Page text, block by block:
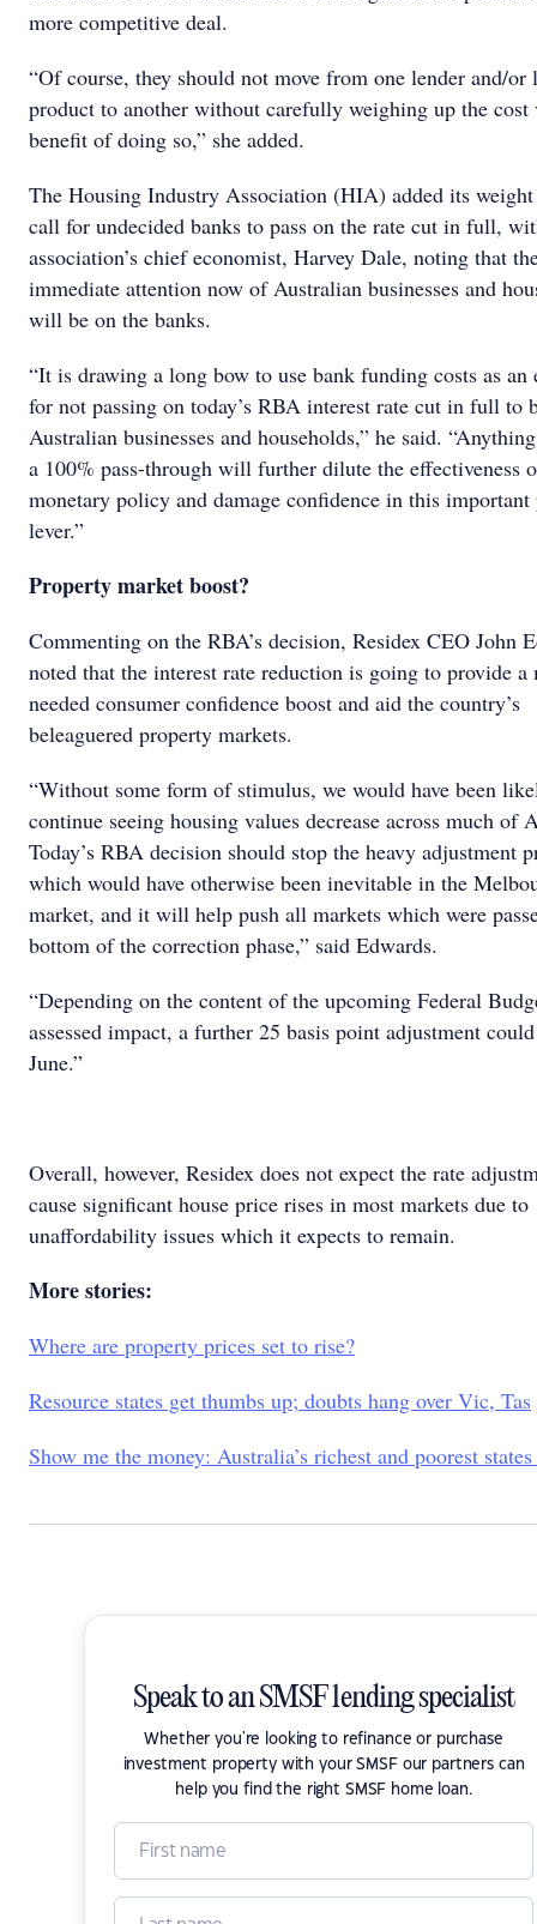
more competitive deal.
“Of course, they should not move from one lender and/or
product to another without carefully weighing up the cost
benefit of doing so,” she added.
The Housing Industry Association (HIA) added its
call for undecided banks to pass on the rate cut in full,
association’s chief economist, Harvey Dale, noting that
immediate attention now of Australian businesses and
will be on the banks.
“It is drawing a long bow to use bank funding costs as an
for not passing on today’s RBA interest rate cut in full to
Australian businesses and households,” he said.
a 100% pass-through will further dilute the effectiveness
monetary policy and damage confidence in this
lever.”
Property market boost?
Commenting on the RBA’s decision, Residex CEO John
noted that the interest rate reduction is going to provide a
needed consumer confidence boost and aid the country’s
beleaguered property markets.
“Without some form of stimulus, we would have been
continue seeing housing values decrease across much of
Today’s RBA decision should stop the heavy adjustment
which would have otherwise been inevitable in the
market, and it will help push all markets which were
bottom of the correction phase,” said Edwards.
“Depending on the content of the upcoming Federal
assessed impact, a further 25 basis point adjustment
June.”
Overall, however, Residex does not expect the rate
cause significant house price rises in most markets due to
unaffordability issues which it expects to remain.
More stories:
Where are property prices set to rise?
Resource states get thumbs up; doubts hang over Vic, Tas
Show me the money: Australia’s richest and poorest
Speak to an SMSF lending specialist
Whether you're looking to refinance or purchase
investment property with your SMSF our partners can
help you find the right SMSF home loan.